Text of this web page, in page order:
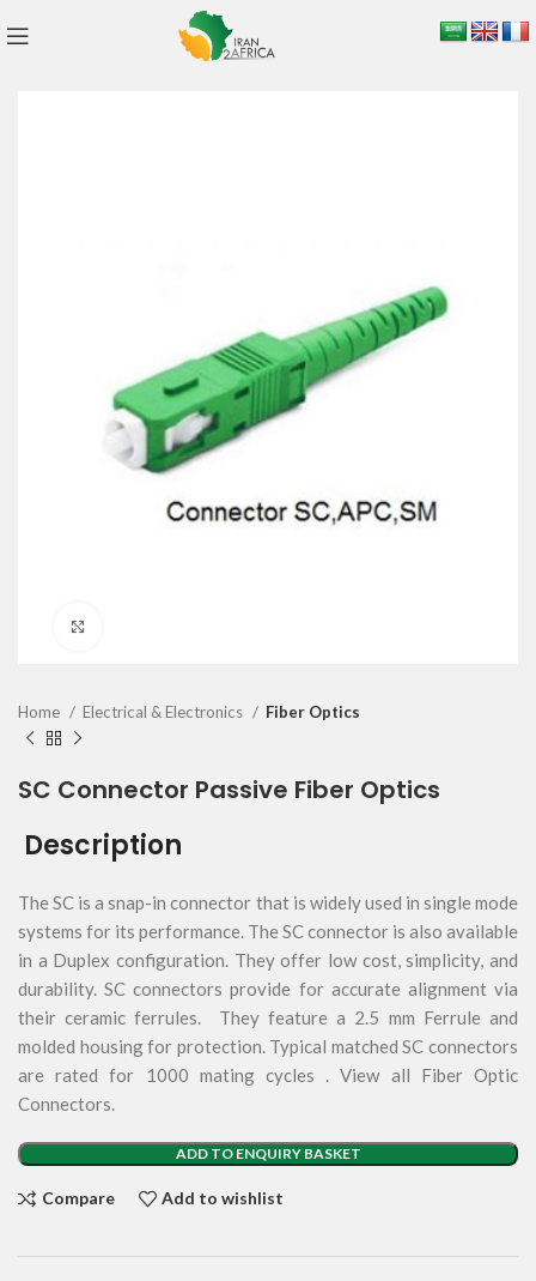
Home Electrical & Electronics Fiber Optics
SC Connector Passive Fiber Optics
Description
The SC is a snap-in connector that is widely used in single mode
systems for its performance. The SC connector is also available
in a Duplex configuration. They offer low cost, simplicity, and
durability. SC connectors provide for accurate alignment via
their ceramic ferrules. They feature a 2.5 mm Ferrule and
molded housing for protection. Typical matched SC connectors
are rated for 1000 mating cycles . View all Fiber Optic
Connectors.
ADD TO ENQUIRY BASKET
Compare Add to wishlist